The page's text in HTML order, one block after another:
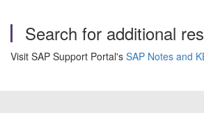
Search for additional
Visit SAP Support Portal's SAP Notes and